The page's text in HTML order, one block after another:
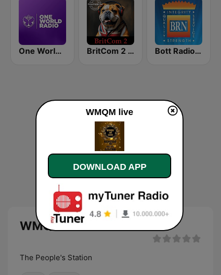
One World Radio BritCom 2 - Pumpkin FM Bott Radio Network Kansas
WMQM live
The People's Station
WMQM live
DOWNLOAD APP